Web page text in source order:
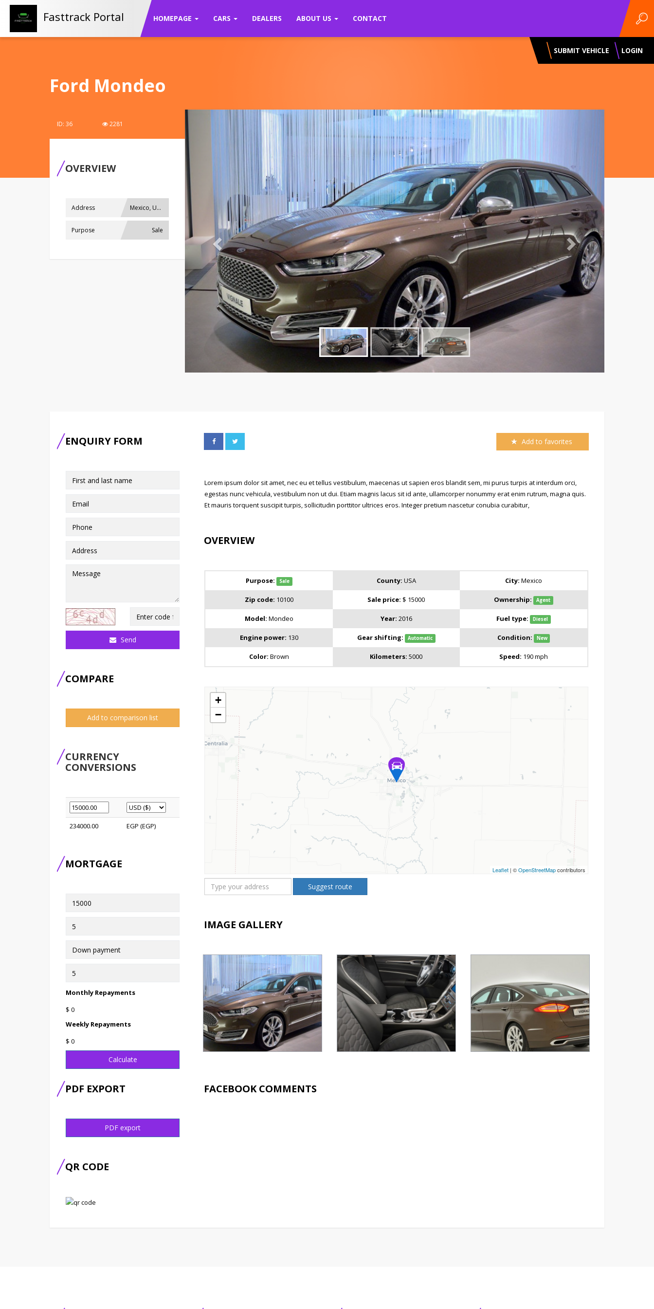
Fasttrack Portal HOMEPAGE CARS DEALERS ABOUT US CONTACT
SUBMIT VEHICLE LOGIN
Ford Mondeo
ID: 36 2281
OVERVIEW
Address Mexico, USA
Purpose Sale
Previous
ENQUIRY FORM
Send
COMPARE
Add to comparison list
CURRENCY
CONVERSIONS
234000.00 EGP (EGP)
MORTGAGE
Monthly Repayments
$ 0
Weekly Repayments
$ 0
Calculate
PDF EXPORT
PDF export
QR CODE
Add to favorites
Lorem ipsum dolor sit amet, nec eu et tellus vestibulum, maecenas ut sapien eros blandit sem, mi purus turpis at interdum orci,
egestas nunc vehicula, vestibulum non ut dui. Etiam magnis lacus sit id ante, ullamcorper nonummy erat enim rutrum, magna quis.
Et mauris torquent suscipit turpis, sollicitudin porttitor ultrices eros. Integer pretium nascetur conubia curabitur,
OVERVIEW
Purpose: Sale County: USA City: Mexico
Zip code: 10100 Sale price: $ 15000 Ownership: Agent
Model: Mondeo Year: 2016 Fuel type: Diesel
Engine power: 130 Gear shifting: Automatic Condition: New
Color: Brown Kilometers: 5000 Speed: 190 mph
+
−
Leaflet | ©OpenStreetMapcontributors
Suggest route
IMAGE GALLERY
FACEBOOK COMMENTS